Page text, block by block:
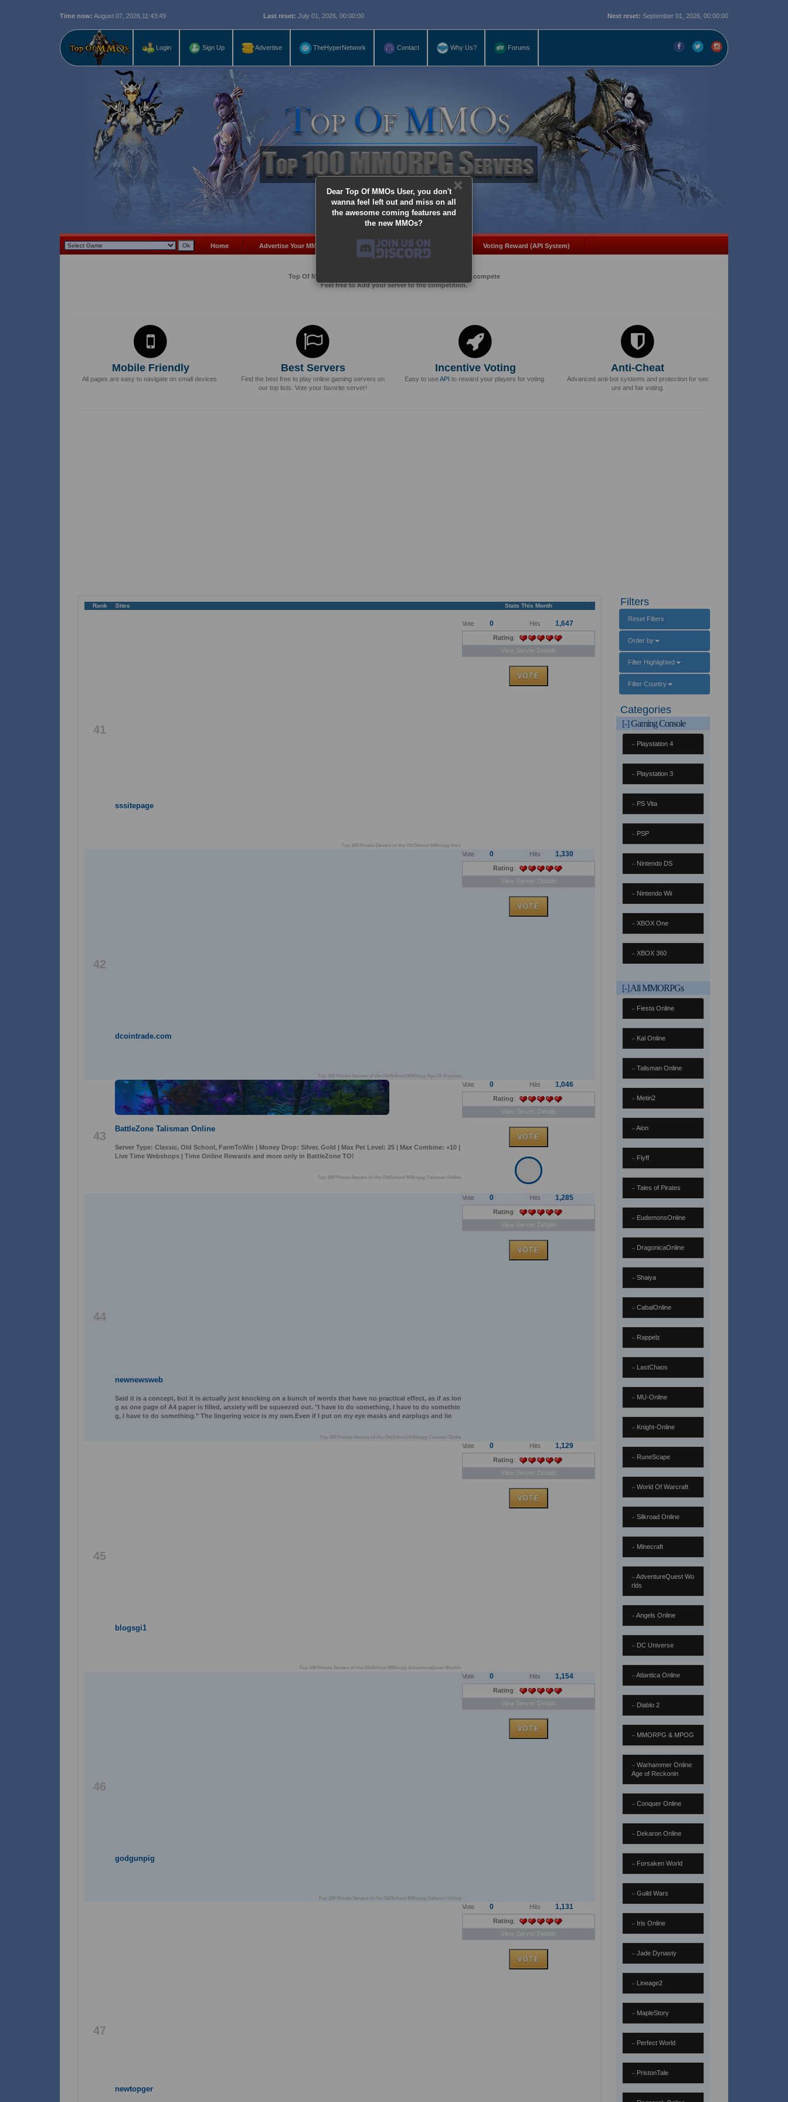
Time now: August 07, 2026, 11:43:50 Last reset: July 01, 2026, 00:00:00 Next reset: September 01, 2026, 00:00:00
Login Sign Up Advertise TheHyperNetwork Contact Why Us? Forums
×
Dear Top Of MMOs User, you don't
wanna feel left out and miss on all
the awesome coming features and
the new MMOs?
Home Advertise Your MMO Add Server MMO Coins Voting Reward (API System)
Top Of MMos is an Advertising Agency for Top of games to compete
Feel free to Add your server to the competition.
Mobile Friendly
All pages are easy to navigate on small devices.
Best Servers
Find the best free to play online gaming servers on
our top lists. Vote your favorite server!
Incentive Voting
Easy to useAPI to reward your players for voting.
Anti-Cheat
Advanced anti-bot systems and protection for sec
ure and fair voting.
Rank Sites Stats This Month
41
sssitepage
Top 100 Private Servers of the OldSchool MMorpg Aion
Vote 0 Hits 1,647
Rating:
View Server Details
42
dcointrade.com
Top 100 Private Servers of the OldSchool MMorpg Age Of Empires
Vote 0 Hits 1,330
Rating:
View Server Details
43
BattleZone Talisman Online
Server Type: Classic, Old School, FarmToWin | Money Drop: Silver, Gold | Max Pet Level: 25 | Max Combine: +10 |
Live Time Webshops | Time Online Rewards and more only in BattleZone TO!
Top 100 Private Servers of the OldSchool MMorpg Talisman Online
Vote 0 Hits 1,046
Rating:
View Server Details
44
newnewsweb
Said it is a concept, but it is actually just knocking on a bunch of words that have no practical effect, as if as lon
g as one page of A4 paper is filled, anxiety will be squeezed out. "I have to do something, I have to do somethin
g, I have to do something." The lingering voice is my own.Even if I put on my eye masks and earplugs and lie
Top 100 Private Servers of the OldSchool MMorpg Counter-Strike
Vote 0 Hits 1,285
Rating:
View Server Details
45
blogsgi1
Top 100 Private Servers of the OldSchool MMorpg AdventureQuest Worlds
Vote 0 Hits 1,129
Rating:
View Server Details
46
godgunpig
Top 100 Private Servers of the OldSchool MMorpg Dekaron Online
Vote 0 Hits 1,154
Rating:
View Server Details
47
newtopger
Vote 0 Hits 1,131
Rating:
View Server Details
Filters
Reset Filters
Order by
Filter Highlighted
Filter Country
Categories
[-]Gaming Console
Playstation 4
Playstation 3
PS Vita
PSP
Nintendo DS
Nintendo Wii
XBOX One
XBOX 360
[-]All MMORPGs
Fiesta Online
Kal Online
Talisman Online
Metin2
Aion
Flyff
Tales of Pirates
EudemonsOnline
DragonicaOnline
Shaiya
CabalOnline
Rappelz
LastChaos
MU-Online
Knight-Online
RuneScape
World Of Warcraft
Silkroad Online
Minecraft
AdventureQuest Wo
rlds
Angels Online
DC Universe
Atlantica Online
Diablo 2
MMORPG & MPOG
Warhammer Online
Age of Reckonin
Conquer Online
Dekaron Online
Forsaken World
Guild Wars
Iris Online
Jade Dynasty
Lineage2
MapleStory
Perfect World
PristonTale